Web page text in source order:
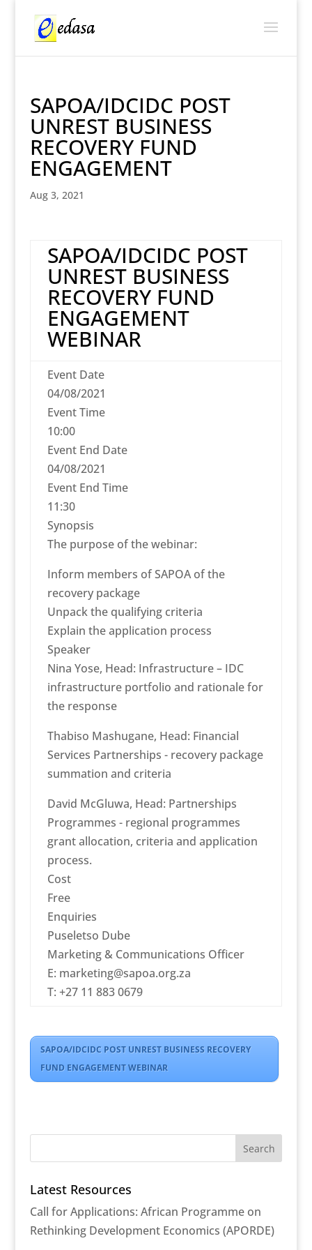
SAPOA/IDCIDC POST
UNREST BUSINESS
RECOVERY FUND
ENGAGEMENT
Aug 3, 2021
SAPOA/IDCIDC POST
UNREST BUSINESS
RECOVERY FUND
ENGAGEMENT
WEBINAR
Event Date
04/08/2021
Event Time
10:00
Event End Date
04/08/2021
Event End Time
11:30
Synopsis
The purpose of the webinar:
Inform members of SAPOA of the
recovery package
Unpack the qualifying criteria
Explain the application process
Speaker
Nina Yose, Head: Infrastructure – IDC
infrastructure portfolio and rationale for
the response
Thabiso Mashugane, Head: Financial
Services Partnerships - recovery package
summation and criteria
David McGluwa, Head: Partnerships
Programmes - regional programmes
grant allocation, criteria and application
process.
Cost
Free
Enquiries
Puseletso Dube
Marketing & Communications Officer
E: marketing@sapoa.org.za
T: +27 11 883 0679
SAPOA/IDCIDC POST UNREST BUSINESS RECOVERY
FUND ENGAGEMENT WEBINAR
Latest Resources
Call for Applications: African Programme on
Rethinking Development Economics (APORDE)